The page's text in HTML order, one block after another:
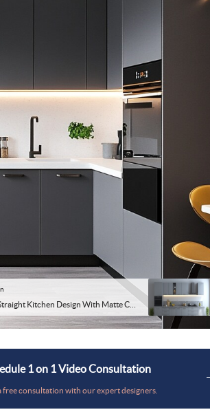
1 on 1 Video Consultation
free consultation with our expert designers.